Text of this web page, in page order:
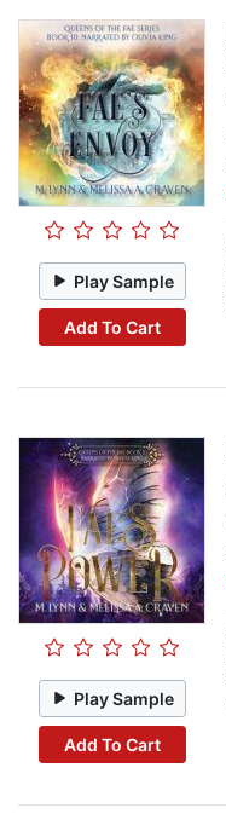
Play Sample
Add To Cart
Play Sample
Add To Cart